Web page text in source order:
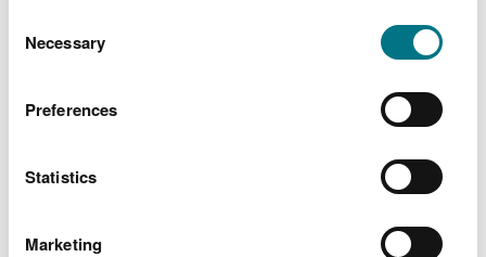
choose.
Selection
Necessary
Preferences
Statistics
Marketing
generations
Increased successional /riparian woodland areas
landscape scale habitat linkages.
Continue to protect and where possible enhance,
Identify and protect important heritage features
and investigate the possibility for future research
projects to increase the understanding of this
Forest Resource Plan’s wider cultural heritage.